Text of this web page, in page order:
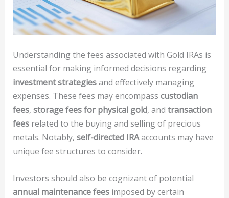
Understanding the fees associated with Gold IRAs is
essential for making informed decisions regarding
investment strategiesand effectively managing
expenses. These fees may encompass custodian
fees, storage fees for physical gold, and transaction
feesrelated to the buying and selling of precious
metals. Notably, self-directed IRAaccounts may have
unique fee structures to consider.
Investors should also be cognizant of potential
annual maintenance feesimposed by certain